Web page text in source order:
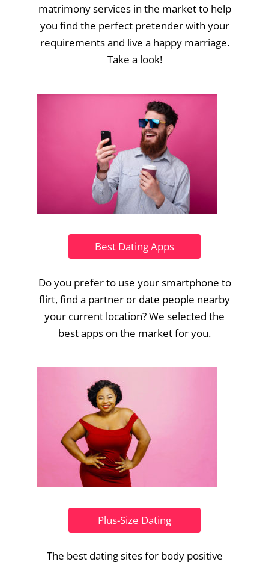
matrimony services in the market to help
you find the perfect pretender with your
requirements and live a happy marriage.
Take a look!
Best Dating Apps
Do you prefer to use your smartphone to
flirt, find a partner or date people nearby
your current location? We selected the
best apps on the market for you.
Plus-Size Dating
The best dating sites for body positive